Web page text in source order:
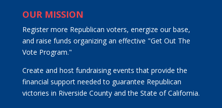
OUR MISSION
Register more Republican voters, energize our base,
and raise funds organizing an effective "Get Out The
Vote Program."
Create and host fundraising events that provide the
financial support needed to guarantee Republican
victories in Riverside County and the State of California.